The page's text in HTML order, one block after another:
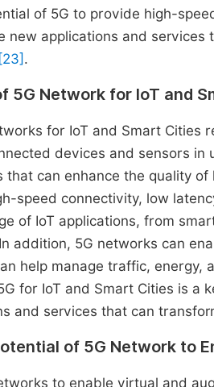
of 5G to provide high-
new applications and
[23] .
5G Network for IoT and
for IoT and Smart
devices and sensors
that can enhance the quality
speed connectivity, low
of IoT applications, from
addition, 5G networks can
help manage traffic,
for IoT and Smart Cities is
and services that can
of 5G Network to
to enable virtual and